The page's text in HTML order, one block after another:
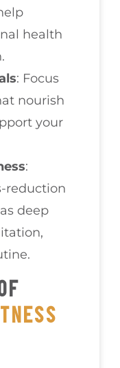
health
: Focus
nourish
your
:
reduction
deep